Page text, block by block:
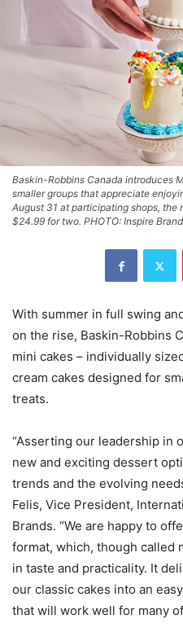
Baskin-Robbins Canada introduces
smaller groups that appreciate
August 31 at participating shops, the
$24.99 for two. PHOTO: Inspire
With summer in full swing
on the rise, Baskin-Robbins
mini cakes – individually
cream cakes designed for
treats.
“Asserting our leadership in
new and exciting dessert
trends and the evolving
Felis, Vice President,
Brands. “We are happy to
format, which, though called
in taste and practicality. It
our classic cakes into an
that will work well for many